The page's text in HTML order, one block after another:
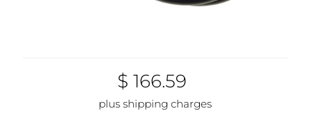
$ 166.59
plus shipping charges